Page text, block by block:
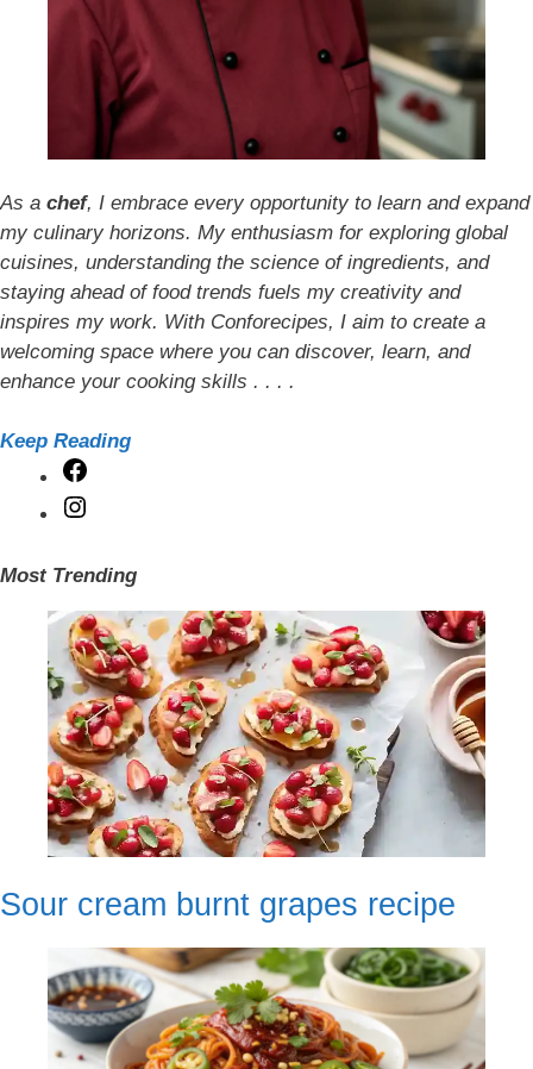
As a chef, I embrace every opportunity to learn and expand
my culinary horizons. My enthusiasm for exploring global
cuisines, understanding the science of ingredients, and
staying ahead of food trends fuels my creativity and
inspires my work. With Conforecipes, I aim to create a
welcoming space where you can discover, learn, and
enhance your cooking skills . . . .
Keep Reading
Most Trending
Sour cream burnt grapes recipe